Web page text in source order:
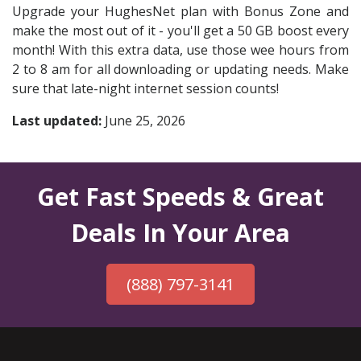
Upgrade your HughesNet plan with Bonus Zone and
make the most out of it - you'll get a 50 GB boost every
month! With this extra data, use those wee hours from
2 to 8 am for all downloading or updating needs. Make
sure that late-night internet session counts!
Last updated: June 25, 2026
Get Fast Speeds & Great
Deals In Your Area
(888) 797-3141